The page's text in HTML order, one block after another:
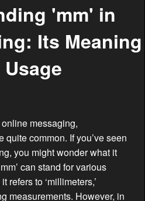
'mm' in
Its Meaning
messaging,
quite common. If you’ve seen
you might wonder what it
can stand for various
refers to ‘millimeters,’
measurements. However, in